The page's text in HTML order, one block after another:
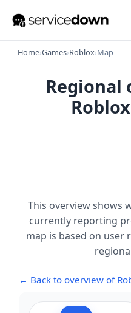
Home›Games›Roblox›Map
Regional
This overview shows
currently reporting
map is based on user
← Back to overview of